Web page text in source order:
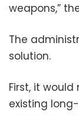
weapons,”
The
solution.
First, it
existing